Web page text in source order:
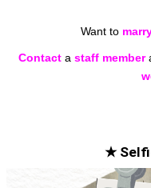
Want to
Contact a staff member
★